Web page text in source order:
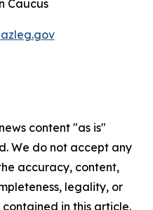
Caucus
content "as is"
We do not accept any
accuracy, content,
legality, or
in this article.